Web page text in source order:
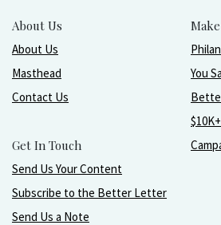
About Us
About Us
Masthead
Contact Us
Get In Touch
Send Us Your Content
Subscribe to the Better Letter
Send Us a Note
You